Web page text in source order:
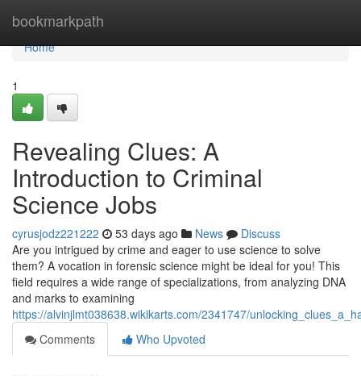
bookmarkpath
Home
Home
1
Revealing Clues: A
Introduction to Criminal
Science Jobs
cyrusjodz221222 53 days ago News
Discuss
Are you intrigued by crime and eager to use science to solve
them? A vocation in forensic science might be ideal for you! This
field requires a wide range of specializations, from analyzing DNA
and marks to examining
https://alvinjlmt038638.wikikarts.com/2341747/
Comments
Who Upvoted